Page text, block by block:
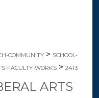
COMMUNITY > SCHOOL-
FACULTY-WORKS > 2413
ARTS